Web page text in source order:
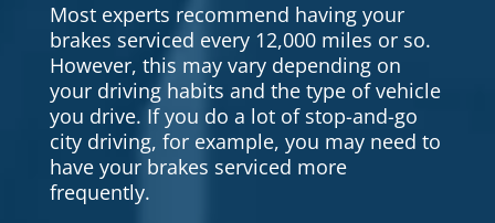
Most experts recommend having your
brakes serviced every 12,000 miles or so.
However, this may vary depending on
your driving habits and the type of vehicle
you drive. If you do a lot of stop-and-go
city driving, for example, you may need to
have your brakes serviced more
frequently.